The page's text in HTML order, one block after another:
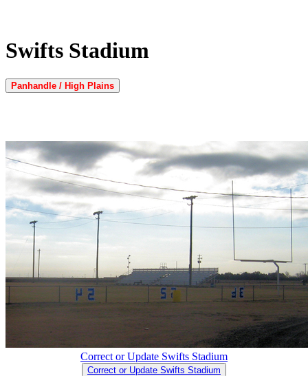
Swifts Stadium
Panhandle / High Plains
Correct or Update Swifts Stadium
Correct or Update Swifts Stadium